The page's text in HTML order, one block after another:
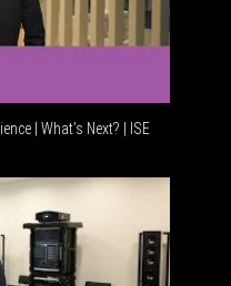
| What’s Next? | ISE